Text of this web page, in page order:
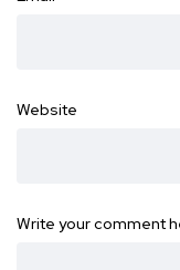
Website
Write your comment